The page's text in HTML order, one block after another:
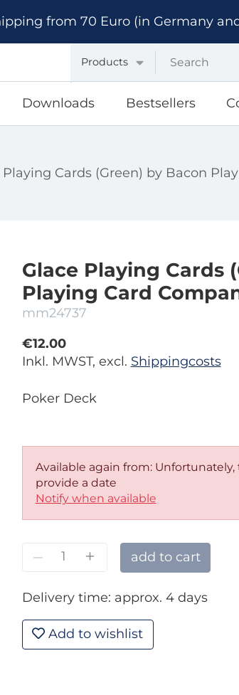
from 70 Euro (in Germany
Products
Downloads Bestsellers
Playing Cards (Green) by Bacon
Glace Playing Cards
Playing Card
mm24737
€12.00
Inkl. MWST, excl. Shippingcosts
Poker Deck
Available again from:
provide a date
Notify when available
– + add to cart
Delivery time: approx. 4 days
Add to wishlist